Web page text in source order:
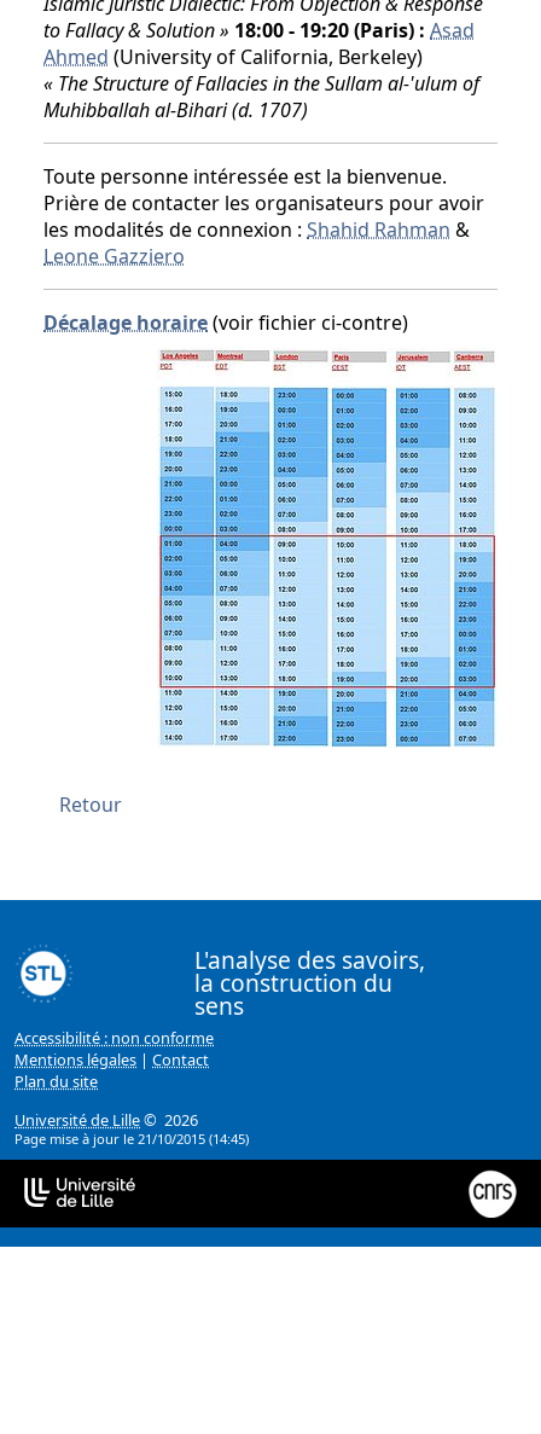
to Fallacy & Solution » 18:00 - 19:20 (Paris) : Asad
Ahmed (University of California, Berkeley)
« The Structure of Fallacies in the Sullam al-'ulum of
Muhibballah al-Bihari (d. 1707)
Toute personne intéressée est la bienvenue.
Prière de contacter les organisateurs pour avoir
les modalités de connexion : Shahid Rahman &
Leone Gazziero
Décalage horaire(voir fichier ci-contre)
Retour
L'analyse des savoirs,
la construction du
sens
Accessibilité : non conforme
Mentions légales | Contact
Plan du site
Université de Lille© 2026
Page mise à jour le 21/10/2015 (14:45)